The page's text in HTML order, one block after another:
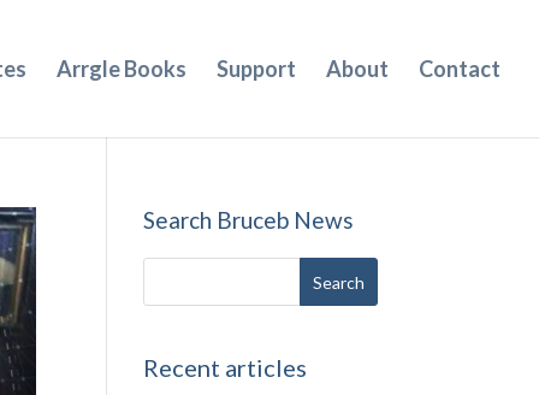
Arrgle Books Support About Contact
Search Bruceb News
Recent articles